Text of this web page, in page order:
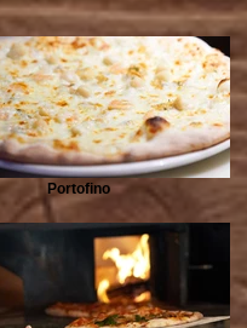
Portofino